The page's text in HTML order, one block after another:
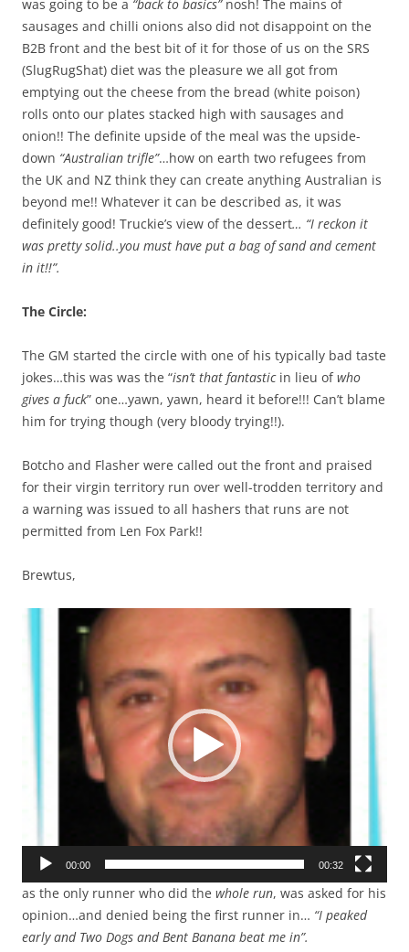
was going to be a “back to basics”nosh! The mains of
sausages and chilli onions also did not disappoint on the
B2B front and the best bit of it for those of us on the SRS
(SlugRugShat) diet was the pleasure we all got from
emptying out the cheese from the bread (white poison)
rolls onto our plates stacked high with sausages and
onion!! The definite upside of the meal was the upside-
down “Australian trifle”…how on earth two refugees from
the UK and NZ think they can create anything Australian is
beyond me!! Whatever it can be described as, it was
definitely good! Truckie’s view of the dessert… “I reckon it
was pretty solid..you must have put a bag of sand and cement
in it!!”.
The Circle:
The GM started the circle with one of his typically bad taste
jokes…this was was the “isn’t that fantasticin lieu ofwho
gives a fuck” one…yawn, yawn, heard it before!!! Can’t blame
him for trying though (very bloody trying!!).
Botcho and Flasher were called out the front and praised
for their virgin territory run over well-trodden territory and
a warning was issued to all hashers that runs are not
permitted from Len Fox Park!!
Brewtus,
00:00 00:32
as the only runner who did the whole run, was asked for his
opinion…and denied being the first runner in… “I peaked
early and Two Dogs and Bent Banana beat me in”.